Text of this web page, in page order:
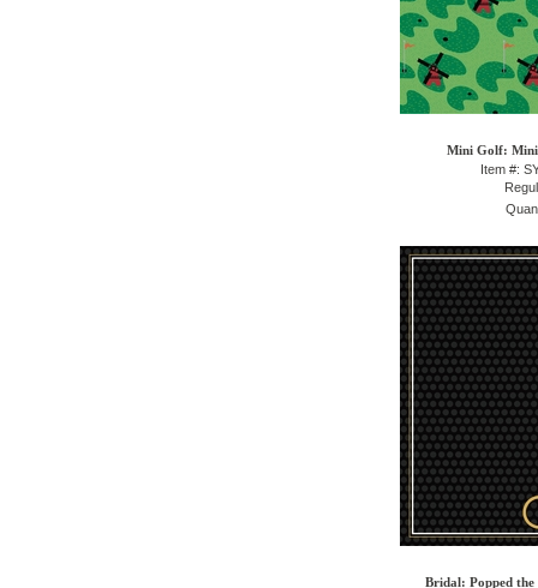
Mini Golf:
Item #:
Bridal: Popped the